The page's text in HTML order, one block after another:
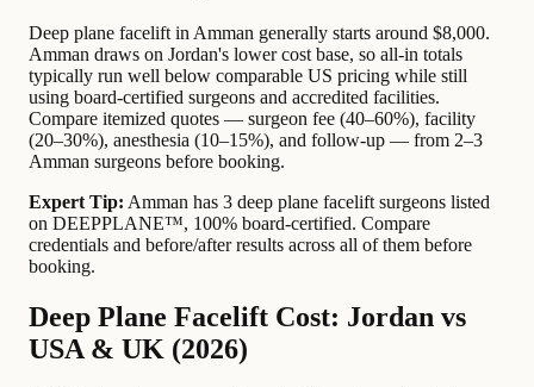
Deep plane facelift in Amman generally starts around $8,000.
Amman draws on Jordan's lower cost base, so all-in totals
typically run well below comparable US pricing while still
using board-certified surgeons and accredited facilities.
Compare itemized quotes — surgeon fee (40–60%), facility
(20–30%), anesthesia (10–15%), and follow-up — from 2–3
Amman surgeons before booking.
Expert Tip: Amman has 3 deep plane facelift surgeons listed
on DEEPPLANE™, 100% board-certified. Compare
credentials and before/after results across all of them before
booking.
Deep Plane Facelift Cost: Jordan vs
USA & UK (2026)